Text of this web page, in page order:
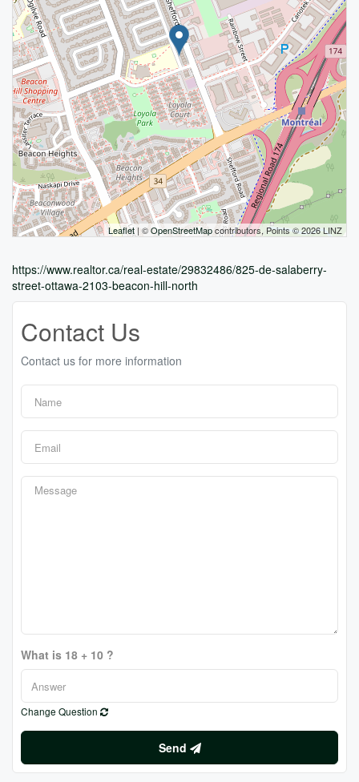
Leaflet | ©OpenStreetMapcontributors, Points © 2026 LINZ
https://www.realtor.ca/real-estate/29832486/825-de-salaberry-
street-ottawa-2103-beacon-hill-north
Contact Us
Contact us for more information
What is 18 + 10 ?
Change Question
Send